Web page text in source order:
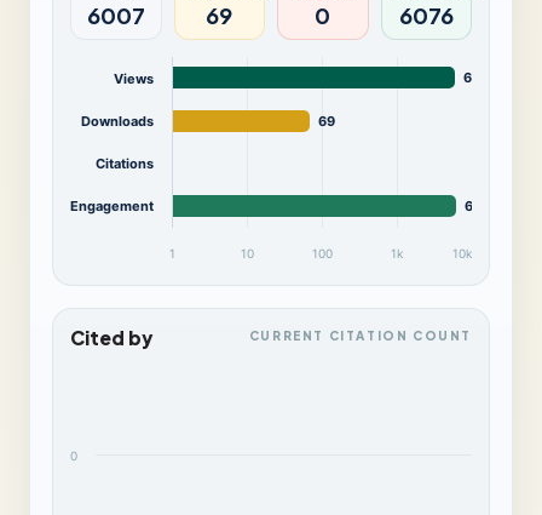
6007 69 0 6076
6,007
69
6,076
1 10 100 1k 10k
Views
Downloads
Citations
Engagement
Cited by CURRENT CITATION COUNT
0